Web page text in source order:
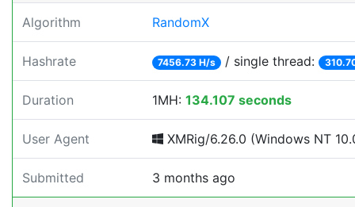
Algorithm RandomX
Hashrate 7456.73 H/s / single thread:
Duration 1MH: 134.107 seconds
User Agent XMRig/6.26.0 (Windows NT
Submitted 3 months ago